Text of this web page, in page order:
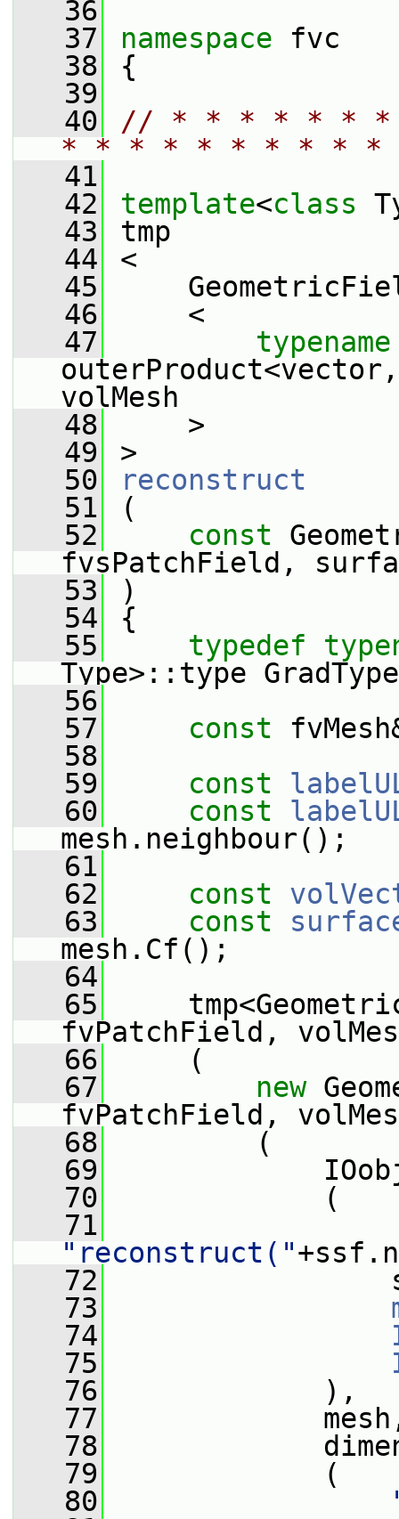
   36
   37
namespace fvc
   38
{
   39
   40
// * * * * * *
* * * * * * * * *
   41
   42
template<class
   43
tmp
   44
<
   45
   46
<
   47
typename
volMesh
   48
>
   49
>
   50
reconstruct
   51
(
   52
const
fvsPatchField,
   53
)
   54
{
   55
typedef
Type>::type
   56
   57
const
   58
   59
const
   60
const
mesh.neighbour();
   61
   62
const
   63
const
mesh.Cf();
   64
   65
fvPatchField,
   66
(
   67
new
fvPatchField,
   68
(
   69
   70
(
   71
"reconstruct("
   72
   73
   74
   75
   76
),
   77
   78
   79
(
   80